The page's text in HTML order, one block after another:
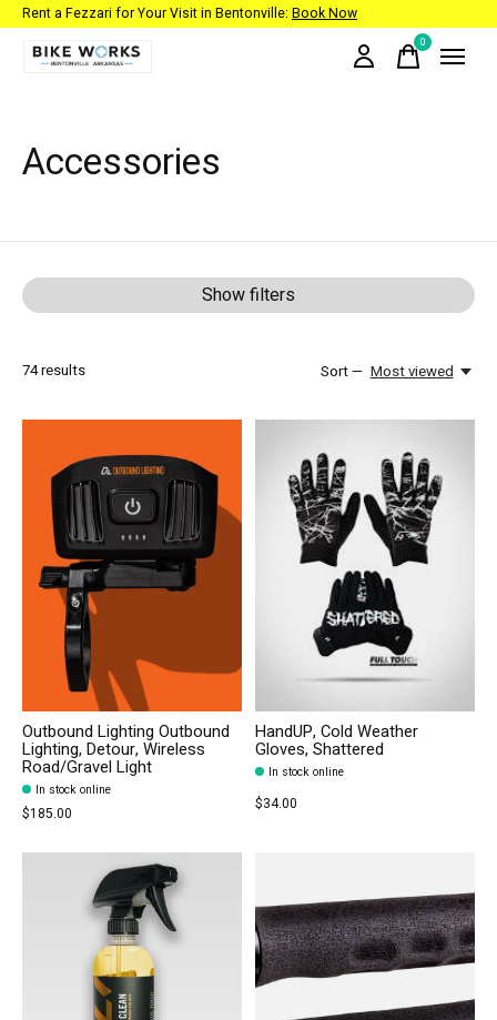
Rent a Fezzari for Your Visit in Bentonville: Book Now
0items
Accessories
Show filters
74results Sort — Most viewed
Outbound Lighting Outbound
Lighting, Detour, Wireless
Road/Gravel Light
In stock online
$185.00
HandUP, Cold Weather
Gloves, Shattered
In stock online
$34.00